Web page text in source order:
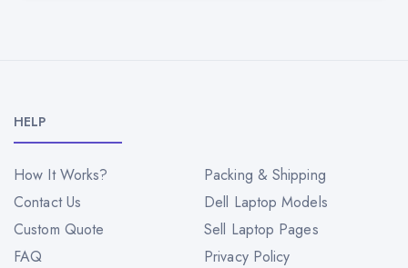
HELP
How It Works?
Packing & Shipping
Contact Us
Dell Laptop Models
Custom Quote
Sell Laptop Pages
FAQ
Privacy Policy